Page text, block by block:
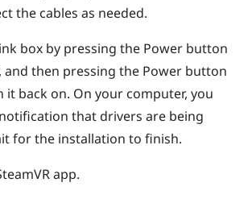
the cables as needed.
box by pressing the Power button
then pressing the Power button
it back on. On your computer, you
that drivers are being
for the installation to finish.
app.